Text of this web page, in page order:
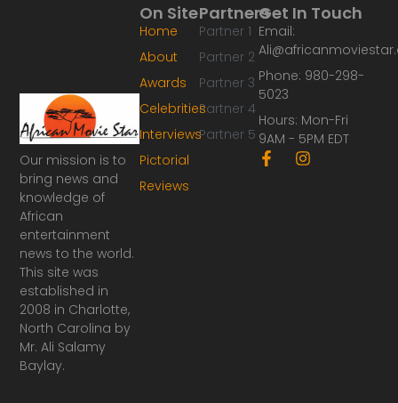
Our mission is to
bring news and
knowledge of
African
entertainment
news to the world.
This site was
established in
2008 in Charlotte,
North Carolina by
Mr. Ali Salamy
Baylay.
Partners
Partner 1
Partner 2
Partner 3
Partner 4
Partner 5
On Site
Home
About
Awards
Celebrities
Interviews
Pictorial
Reviews
Get In Touch
Email:
Phone: 980-298-
5023
Hours: Mon-Fri
9AM - 5PM EDT
F
a
I
n